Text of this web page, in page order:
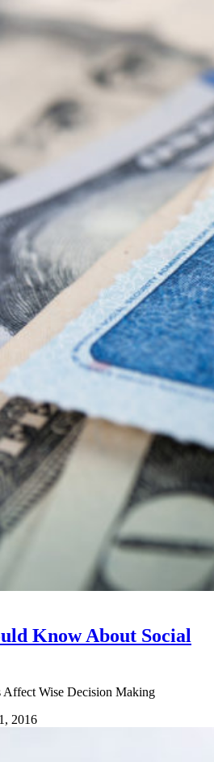
Know About Social
Affect Wise Decision Making
2016